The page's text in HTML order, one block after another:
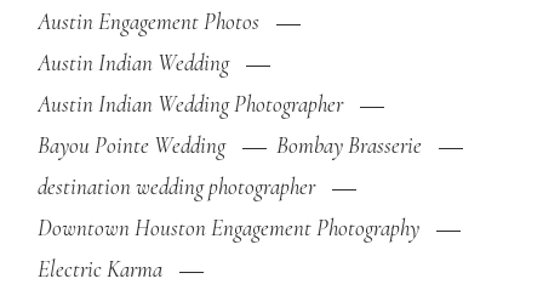
Austin Engagement Photos
Austin Indian Wedding
Austin Indian Wedding Photographer
Bayou Pointe Wedding
Bombay Brasserie
destination wedding photographer
Downtown Houston Engagement Photography
Electric Karma